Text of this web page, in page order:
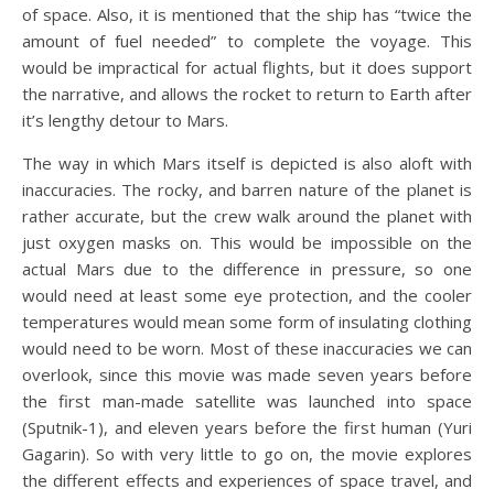
of space. Also, it is mentioned that the ship has “twice the
amount of fuel needed” to complete the voyage. This
would be impractical for actual flights, but it does support
the narrative, and allows the rocket to return to Earth after
it’s lengthy detour to Mars.
The way in which Mars itself is depicted is also aloft with
inaccuracies. The rocky, and barren nature of the planet is
rather accurate, but the crew walk around the planet with
just oxygen masks on. This would be impossible on the
actual Mars due to the difference in pressure, so one
would need at least some eye protection, and the cooler
temperatures would mean some form of insulating clothing
would need to be worn. Most of these inaccuracies we can
overlook, since this movie was made seven years before
the first man-made satellite was launched into space
(Sputnik-1), and eleven years before the first human (Yuri
Gagarin). So with very little to go on, the movie explores
the different effects and experiences of space travel, and